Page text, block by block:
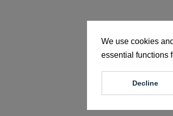
We use cookies
essential functions
Decline